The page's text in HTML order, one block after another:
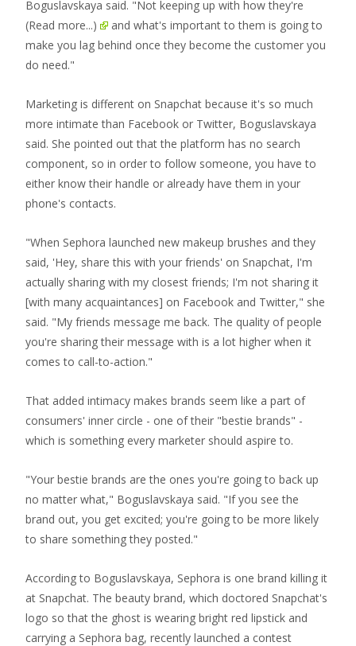
Boguslavskaya said. "Not keeping up with how they're
(Read more...)
and what's important to them is going to
make you lag behind once they become the customer you
do need."
Marketing is different on Snapchat because it's so much
more intimate than Facebook or Twitter, Boguslavskaya
said. She pointed out that the platform has no search
component, so in order to follow someone, you have to
either know their handle or already have them in your
phone's contacts.
"When Sephora launched new makeup brushes and they
said, 'Hey, share this with your friends' on Snapchat, I'm
actually sharing with my closest friends; I'm not sharing it
[with many acquaintances] on Facebook and Twitter," she
said. "My friends message me back. The quality of people
you're sharing their message with is a lot higher when it
comes to call-to-action."
That added intimacy makes brands seem like a part of
consumers' inner circle - one of their "bestie brands" -
which is something every marketer should aspire to.
"Your bestie brands are the ones you're going to back up
no matter what," Boguslavskaya said. "If you see the
brand out, you get excited; you're going to be more likely
to share something they posted."
According to Boguslavskaya, Sephora is one brand killing it
at Snapchat. The beauty brand, which doctored Snapchat's
logo so that the ghost is wearing bright red lipstick and
carrying a Sephora bag, recently launched a contest